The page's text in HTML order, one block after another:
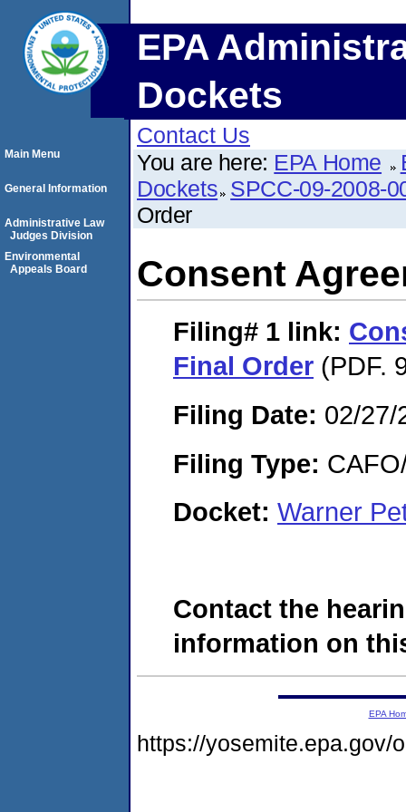
EPA
Dockets
Contact Us
You are here: EPA Home
Dockets SPCC-09-2008-
Order
Consent
Filing# 1 link:
Final Order (PDF.
Filing Date: 02/27/
Filing Type:
Docket: Warner
Contact the
information on
Main Menu
General Information
Administrative Law
Judges Division
Environmental
Appeals Board
EPA
https://yosemite.epa.gov/